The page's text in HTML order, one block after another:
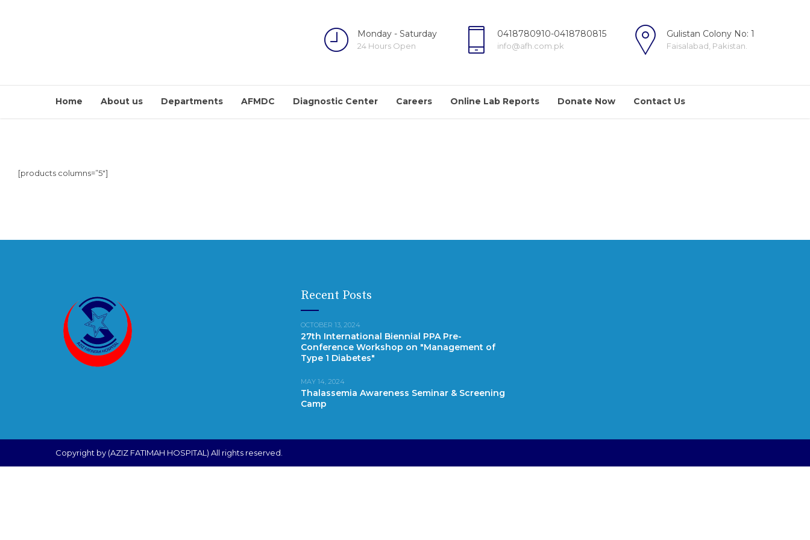
Monday - Saturday
24 Hours Open
0418780910-0418780815
info@afh.com.pk
Gulistan Colony No: 1
Faisalabad, Pakistan.
Home About us Departments AFMDC Diagnostic Center Careers Online Lab Reports Donate Now Contact Us
[products columns=”5″]
Recent Posts
OCTOBER 13, 2024
27th International Biennial PPA Pre-
Conference Workshop on "Management of
Type 1 Diabetes"
MAY 14, 2024
Thalassemia Awareness Seminar & Screening
Camp
Copyright by (AZIZ FATIMAH HOSPITAL) All rights reserved.